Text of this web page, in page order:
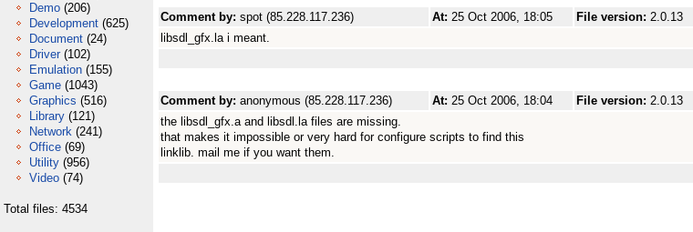
Demo (206)
Development (625)
Document (24)
Driver (102)
Emulation (155)
Game (1043)
Graphics (516)
Library (121)
Network (241)
Office (69)
Utility (956)
Video (74)
Total files: 4534
Comment by: spot (85.228.117.236) At: 25 Oct 2006, 18:05 File version: 2.0.13
libsdl_gfx.la i meant.
Comment by: anonymous (85.228.117.236) At: 25 Oct 2006, 18:04 File version: 2.0.13
the libsdl_gfx.a and libsdl.la files are missing.
that makes it impossible or very hard for configure scripts to find this
linklib. mail me if you want them.